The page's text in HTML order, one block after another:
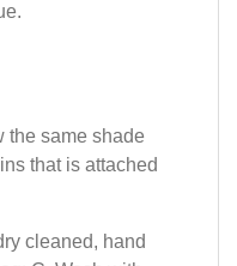
the same shade
that is attached
cleaned, hand